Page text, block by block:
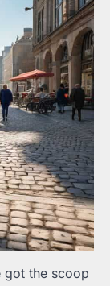
got the scoop